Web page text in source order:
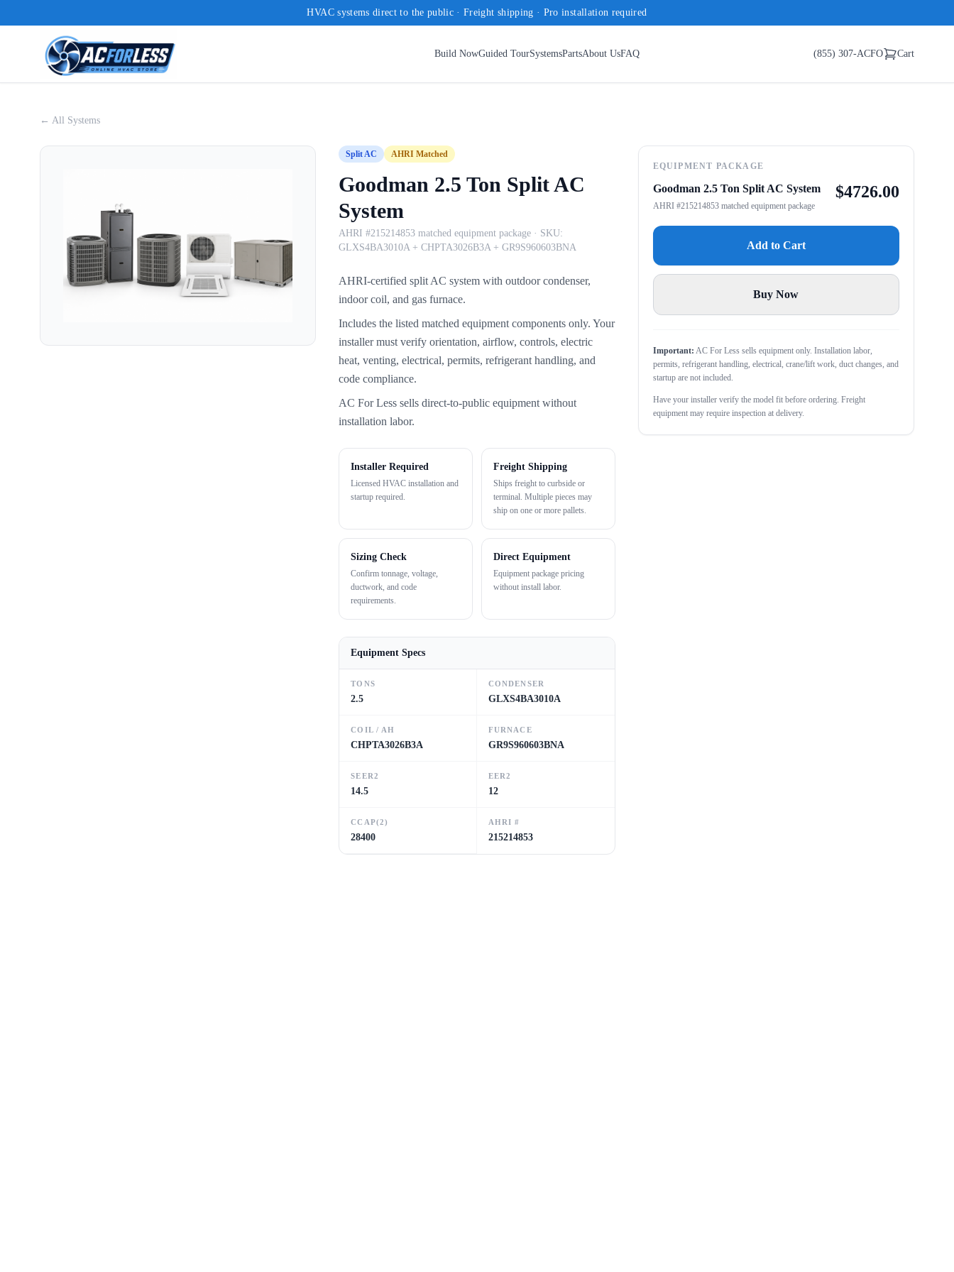
HVAC systems direct to the public · Freight shipping · Pro installation required
Build NowGuided TourSystemsPartsAbout UsFAQ (855) 307-ACFO Cart
← All Systems
Split AC AHRI Matched
Goodman 2.5 Ton Split AC
System
AHRI #215214853 matched equipment package · SKU:
GLXS4BA3010A + CHPTA3026B3A + GR9S960603BNA
AHRI-certified split AC system with outdoor condenser,
indoor coil, and gas furnace.
Includes the listed matched equipment components only. Your
installer must verify orientation, airflow, controls, electric
heat, venting, electrical, permits, refrigerant handling, and
code compliance.
AC For Less sells direct-to-public equipment without
installation labor.
Installer Required
Licensed HVAC installation and
startup required.
Freight Shipping
Ships freight to curbside or
terminal. Multiple pieces may
ship on one or more pallets.
Sizing Check
Confirm tonnage, voltage,
ductwork, and code
requirements.
Direct Equipment
Equipment package pricing
without install labor.
Equipment Specs
TONS
2.5
CONDENSER
GLXS4BA3010A
COIL / AH
CHPTA3026B3A
FURNACE
GR9S960603BNA
SEER2
14.5
EER2
12
CCAP(2)
28400
AHRI #
215214853
EQUIPMENT PACKAGE
Goodman 2.5 Ton Split AC System
AHRI #215214853 matched equipment package
$4726.00
Add to Cart
Buy Now
Important: AC For Less sells equipment only. Installation labor,
permits, refrigerant handling, electrical, crane/lift work, duct changes, and
startup are not included.
Have your installer verify the model fit before ordering. Freight
equipment may require inspection at delivery.